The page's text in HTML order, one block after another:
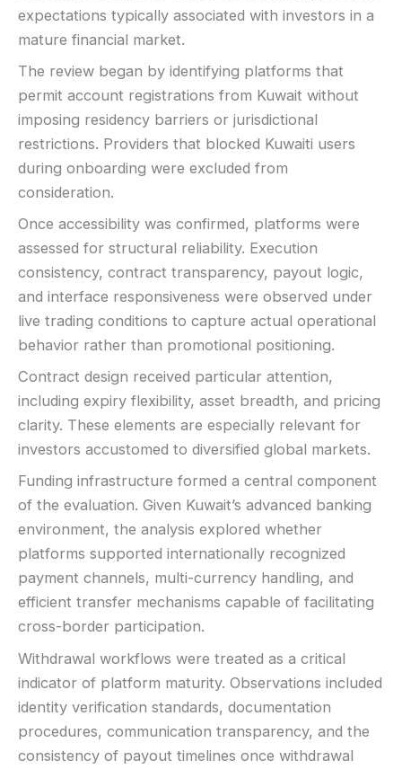
expectations typically associated with investors in a
mature financial market.
The review began by identifying platforms that
permit account registrations from Kuwait without
imposing residency barriers or jurisdictional
restrictions. Providers that blocked Kuwaiti users
during onboarding were excluded from
consideration.
Once accessibility was confirmed, platforms were
assessed for structural reliability. Execution
consistency, contract transparency, payout logic,
and interface responsiveness were observed under
live trading conditions to capture actual operational
behavior rather than promotional positioning.
Contract design received particular attention,
including expiry flexibility, asset breadth, and pricing
clarity. These elements are especially relevant for
investors accustomed to diversified global markets.
Funding infrastructure formed a central component
of the evaluation. Given Kuwait’s advanced banking
environment, the analysis explored whether
platforms supported internationally recognized
payment channels, multi-currency handling, and
efficient transfer mechanisms capable of facilitating
cross-border participation.
Withdrawal workflows were treated as a critical
indicator of platform maturity. Observations included
identity verification standards, documentation
procedures, communication transparency, and the
consistency of payout timelines once withdrawal